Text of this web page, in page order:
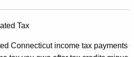
Tax
Connecticut income tax payments